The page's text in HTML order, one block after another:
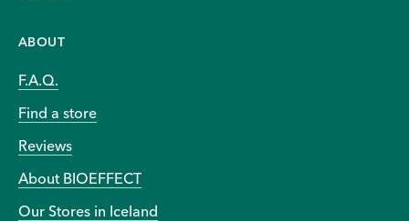
ABOUT
F.A.Q.
Find a store
Reviews
About BIOEFFECT
Our Stores in Iceland